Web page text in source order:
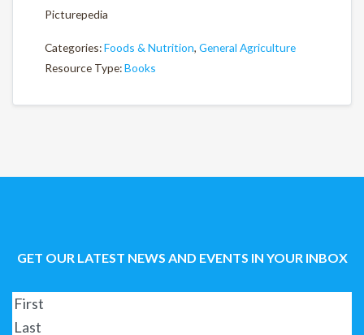
Picturepedia
Categories:Foods & Nutrition, General Agriculture
Resource Type:Books
GET OUR LATEST NEWS AND EVENTS IN YOUR INBOX